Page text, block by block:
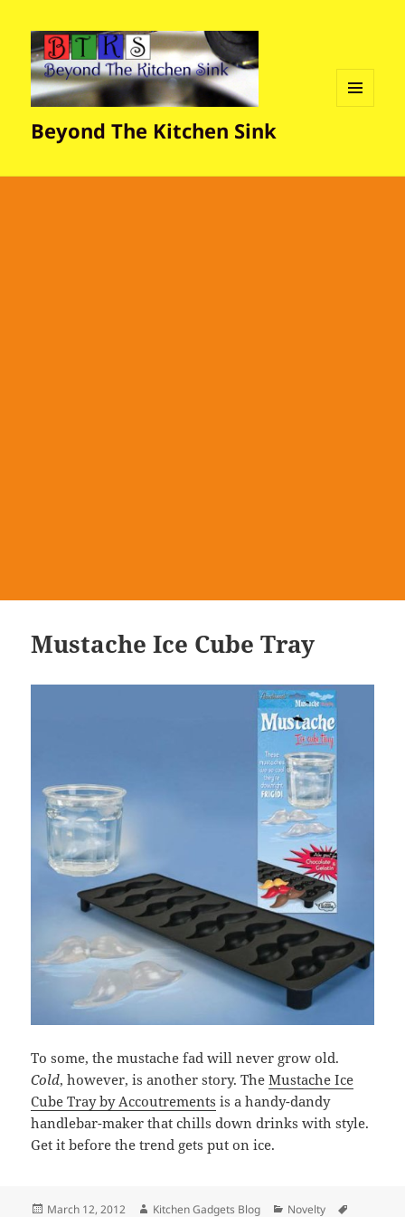
Beyond The Kitchen Sink
Mustache Ice Cube Tray
To some, the mustache fad will never grow old.
Cold, however, is another story. TheMustache Ice
Cube Tray by Accoutrements is a handy-dandy
handlebar-maker that chills down drinks with style.
Get it before the trend gets put on ice.
Posted
March 12, 2012 Author
Kitchen Gadgets Blog Categories
Novelty